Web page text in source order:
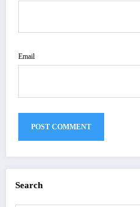
Email
Search